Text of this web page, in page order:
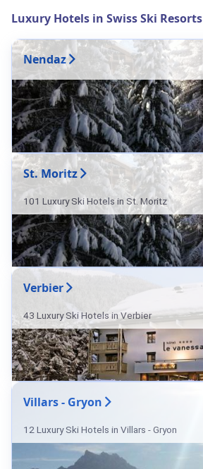
Luxury Hotels in Swiss Ski Resorts
Nendaz
St. Moritz
101 Luxury Ski Hotels in St. Moritz
Verbier
43 Luxury Ski Hotels in Verbier
Villars - Gryon
12 Luxury Ski Hotels in Villars - Gryon